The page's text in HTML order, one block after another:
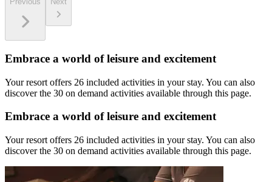
Embrace a world of leisure and excitement
Your resort offers 26 included activities in your stay. You can also
discover the 30 on demand activities available through this page.
Embrace a world of leisure and excitement
Your resort offers 26 included activities in your stay. You can also
discover the 30 on demand activities available through this page.